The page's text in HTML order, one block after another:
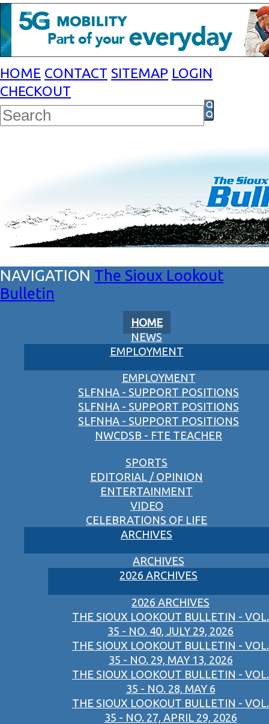
HOME CONTACT SITEMAP LOGIN
CHECKOUT
The Sioux Lookout
Bulletin
HOME
NEWS
EMPLOYMENT
EMPLOYMENT
SLFNHA - SUPPORT POSITIONS
SLFNHA - SUPPORT POSITIONS
SLFNHA - SUPPORT POSITIONS
NWCDSB - FTE TEACHER
SPORTS
EDITORIAL / OPINION
ENTERTAINMENT
VIDEO
CELEBRATIONS OF LIFE
ARCHIVES
ARCHIVES
2026 ARCHIVES
2026 ARCHIVES
THE SIOUX LOOKOUT BULLETIN - VOL.
35 - NO. 40, JULY 29, 2026
THE SIOUX LOOKOUT BULLETIN - VOL.
35 - NO. 29, MAY 13, 2026
THE SIOUX LOOKOUT BULLETIN - VOL.
35 - NO. 28, MAY 6
THE SIOUX LOOKOUT BULLETIN - VOL.
35 - NO. 27, APRIL 29, 2026